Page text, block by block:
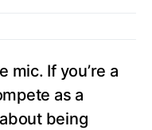
mic. If you’re a
as a
being